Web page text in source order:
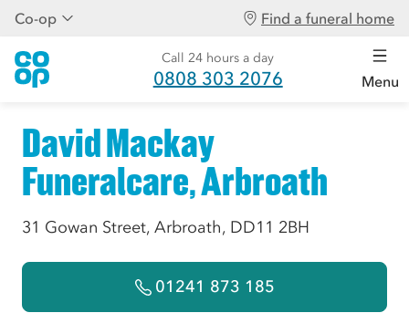
Co-op Find a funeral home
Call 24 hours a day
0808 303 2076 Menu
David Mackay
Funeralcare, Arbroath
31 Gowan Street, Arbroath, DD11 2BH
01241 873 185